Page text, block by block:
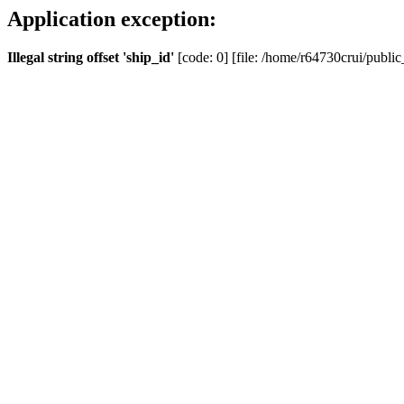
Application exception:
Illegal string offset 'ship_id' [code: 0] [file: /home/r64730crui/